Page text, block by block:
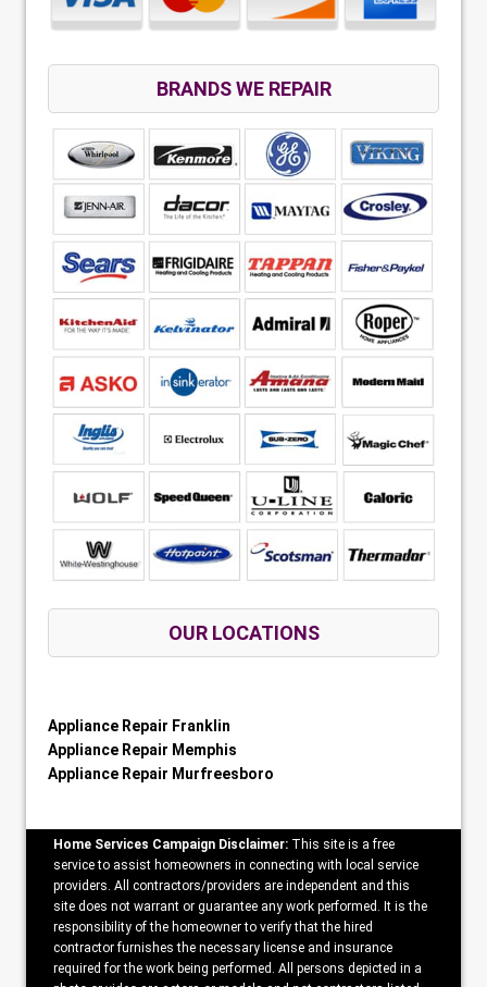
BRANDS WE REPAIR
OUR LOCATIONS
Appliance Repair Franklin
Appliance Repair Memphis
Appliance Repair Murfreesboro
Home Services Campaign Disclaimer: This site is a free
service to assist homeowners in connecting with local service
providers. All contractors/providers are independent and this
site does not warrant or guarantee any work performed. It is the
responsibility of the homeowner to verify that the hired
contractor furnishes the necessary license and insurance
required for the work being performed. All persons depicted in a